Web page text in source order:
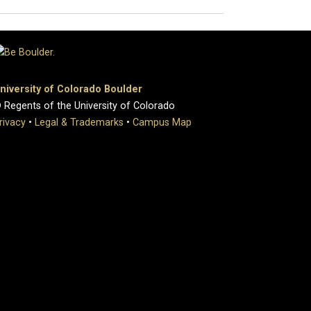
of Colorado Boulder
of the University of Colorado
• Legal & Trademarks • Campus Map